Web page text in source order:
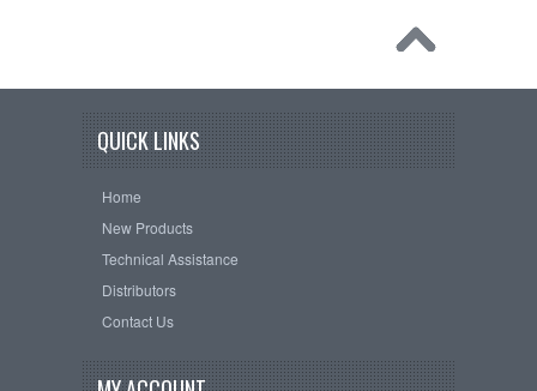
QUICK LINKS
Home
New Products
Technical Assistance
Distributors
Contact Us